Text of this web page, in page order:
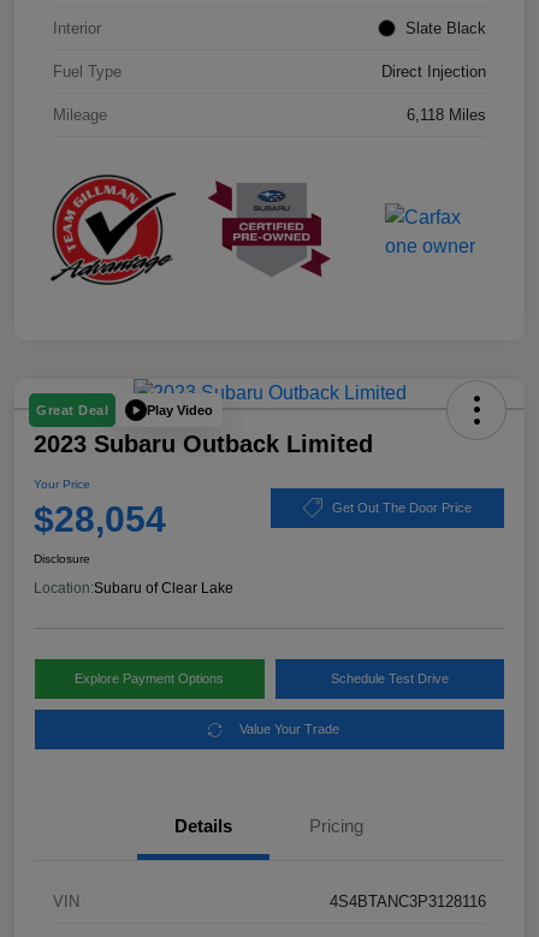
Interior Slate Black
Fuel Type Direct Injection
Mileage 6,118 Miles
Great Deal Play Video
2023 Subaru Outback Limited
Your Price
$28,054 Get Out The Door Price
Disclosure
Location:Subaru of Clear Lake
Explore Payment Options Schedule Test Drive
Value Your Trade
Details Pricing
VIN 4S4BTANC3P3128116